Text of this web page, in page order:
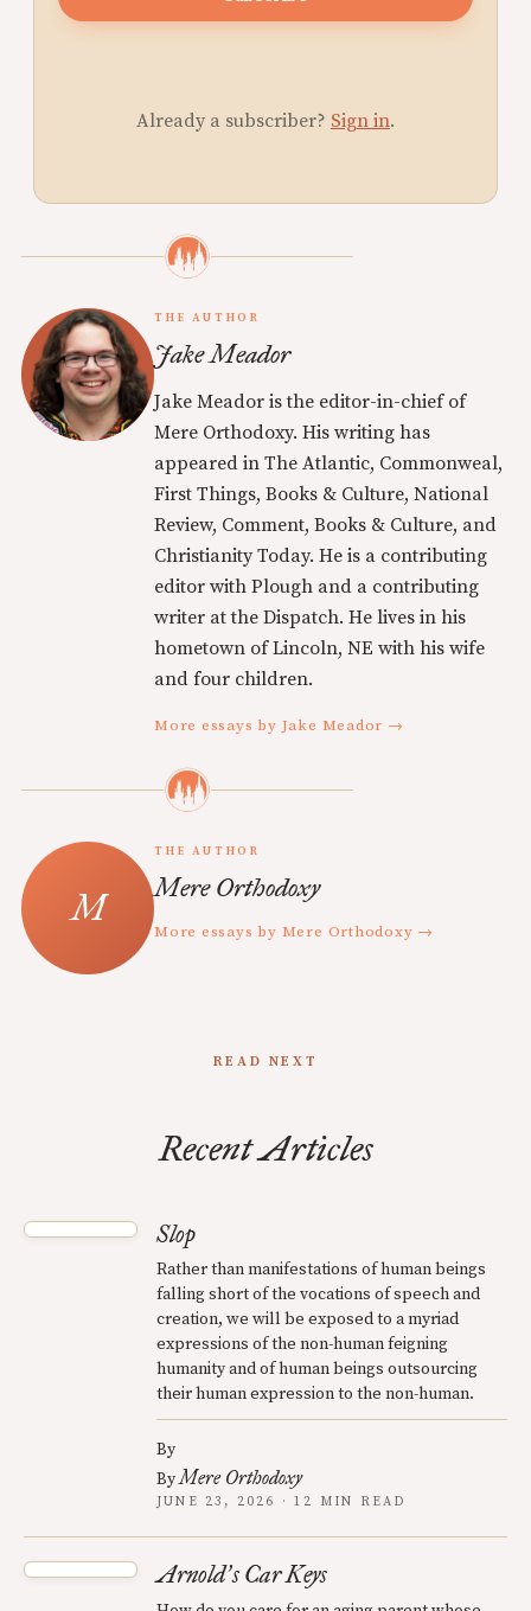
Already a subscriber? Sign in.
THE AUTHOR
Jake Meador
Jake Meador is the editor-in-chief of
Mere Orthodoxy. His writing has
appeared in The Atlantic, Commonweal,
First Things, Books & Culture, National
Review, Comment, Books & Culture, and
Christianity Today. He is a contributing
editor with Plough and a contributing
writer at the Dispatch. He lives in his
hometown of Lincoln, NE with his wife
and four children.
More essays by Jake Meador →
THE AUTHOR
Mere Orthodoxy
More essays by Mere Orthodoxy →
READ NEXT
Recent Articles
Slop
Rather than manifestations of human beings
falling short of the vocations of speech and
creation, we will be exposed to a myriad
expressions of the non-human feigning
humanity and of human beings outsourcing
their human expression to the non-human.
By
ByMere Orthodoxy
JUNE 23, 2026 · 12 MIN READ
Arnold’s Car Keys